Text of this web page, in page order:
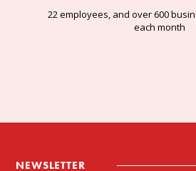
22 employees, and over 600
each month
NEWSLETTER